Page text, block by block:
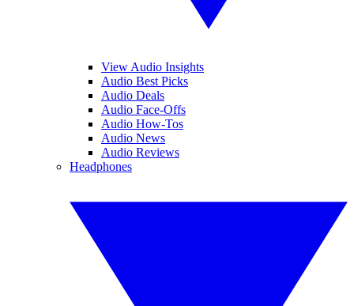
View Audio Insights
Audio Best Picks
Audio Deals
Audio Face-Offs
Audio How-Tos
Audio News
Audio Reviews
Headphones